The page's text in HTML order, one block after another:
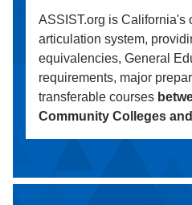
ASSIST.org is California's
articulation system,
equivalencies, General
requirements, major
transferable courses
Community Colleges